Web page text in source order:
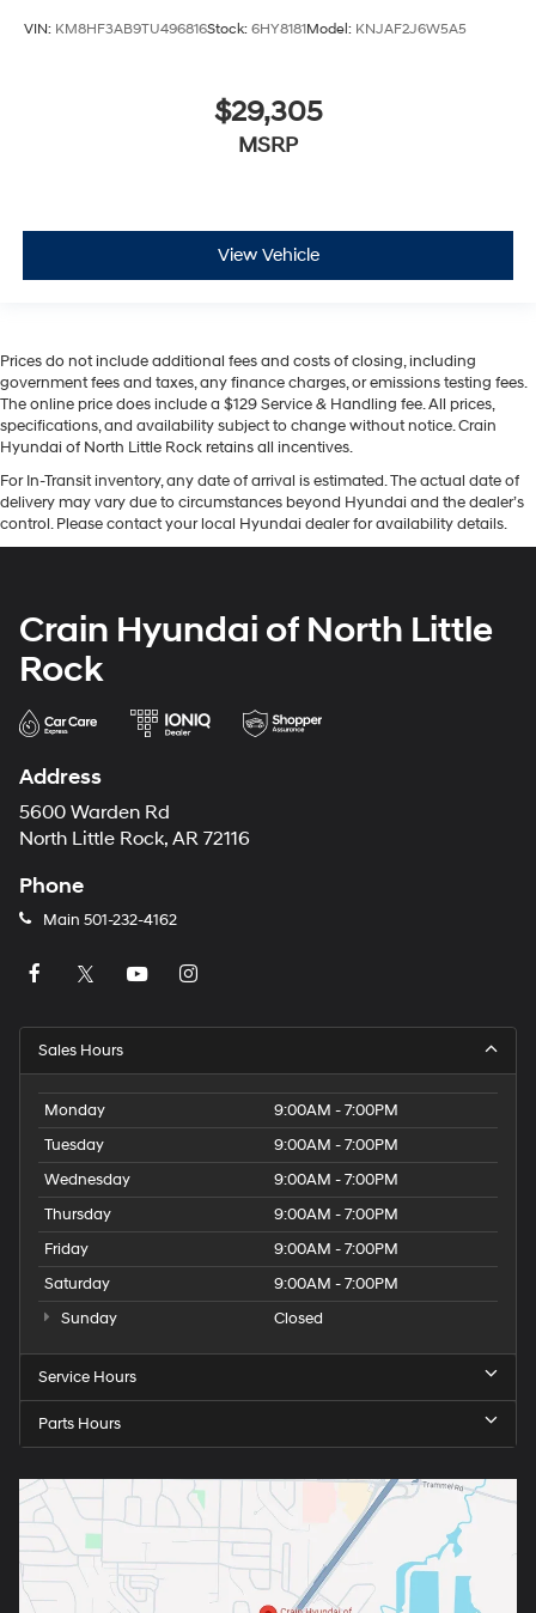
VIN: KM8HF3AB9TU496816Stock: 6HY8181Model: KNJAF2J6W5A5
$29,305
MSRP
View Vehicle
Prices do not include additional fees and costs of closing, including
government fees and taxes, any finance charges, or emissions testing fees.
The online price does include a $129 Service & Handling fee. All prices,
specifications, and availability subject to change without notice. Crain
Hyundai of North Little Rock retains all incentives.
For In-Transit inventory, any date of arrival is estimated. The actual date of
delivery may vary due to circumstances beyond Hyundai and the dealer’s
control. Please contact your local Hyundai dealer for availability details.
Crain Hyundai of North Little
Rock
Address
5600 Warden Rd
North Little Rock, AR 72116
Phone
Main 501-232-4162
Sales Hours
Monday
9:00AM - 7:00PM
Tuesday
9:00AM - 7:00PM
Wednesday
9:00AM - 7:00PM
Thursday
9:00AM - 7:00PM
Friday
9:00AM - 7:00PM
Saturday
9:00AM - 7:00PM
Sunday
Closed
Service Hours
Parts Hours